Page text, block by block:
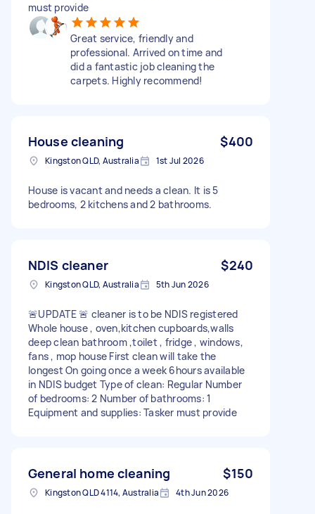
must provide
Great service, friendly and
professional. Arrived on time and
did a fantastic job cleaning the
carpets. Highly recommend!
House cleaning $400
Kingston QLD, Australia 1st Jul 2026
House is vacant and needs a clean. It is 5
bedrooms, 2 kitchens and 2 bathrooms.
NDIS cleaner $240
Kingston QLD, Australia 5th Jun 2026
🚨UPDATE 🚨 cleaner is to be NDIS registered
Whole house , oven,kitchen cupboards,walls
deep clean bathroom ,toilet , fridge , windows,
fans , mop house First clean will take the
longest On going once a week 6hours available
in NDIS budget Type of clean: Regular Number
of bedrooms: 2 Number of bathrooms: 1
Equipment and supplies: Tasker must provide
General home cleaning $150
Kingston QLD 4114, Australia 4th Jun 2026